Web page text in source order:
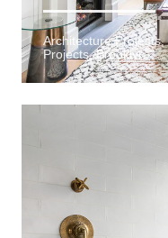
Architecture
Projects, Brooklyn